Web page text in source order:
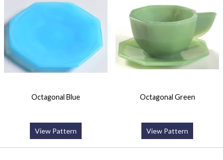
Octagonal Blue
View Pattern
Octagonal Green
View Pattern